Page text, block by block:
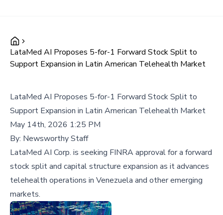
LataMed AI Proposes 5-for-1 Forward Stock Split to
Support Expansion in Latin American Telehealth Market
LataMed AI Proposes 5-for-1 Forward Stock Split to
Support Expansion in Latin American Telehealth Market
May 14th, 2026 1:25 PM
By: Newsworthy Staff
LataMed AI Corp. is seeking FINRA approval for a forward
stock split and capital structure expansion as it advances
telehealth operations in Venezuela and other emerging
markets.